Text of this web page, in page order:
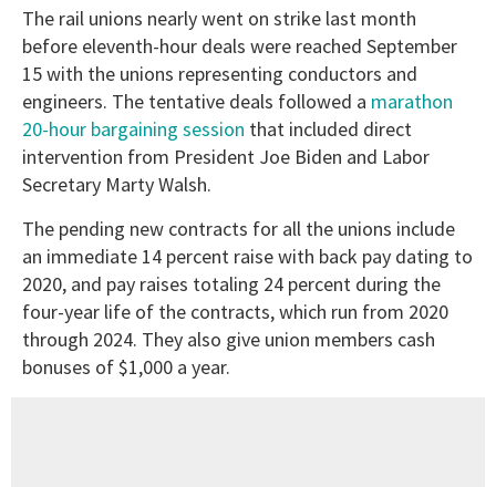
The rail unions nearly went on strike last month
before eleventh-hour deals were reached September
15 with the unions representing conductors and
engineers. The tentative deals followed a marathon
20-hour bargaining session that included direct
intervention from President Joe Biden and Labor
Secretary Marty Walsh.
The pending new contracts for all the unions include
an immediate 14 percent raise with back pay dating to
2020, and pay raises totaling 24 percent during the
four-year life of the contracts, which run from 2020
through 2024. They also give union members cash
bonuses of $1,000 a year.